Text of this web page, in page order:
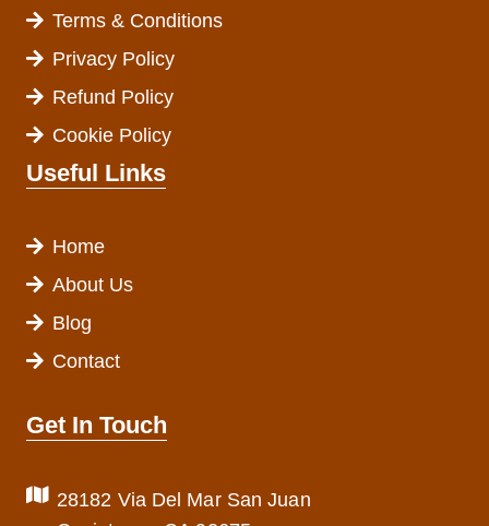
Terms & Conditions
Privacy Policy
Refund Policy
Cookie Policy
Useful Links
Home
About Us
Blog
Contact
Get In Touch
28182 Via Del Mar San Juan